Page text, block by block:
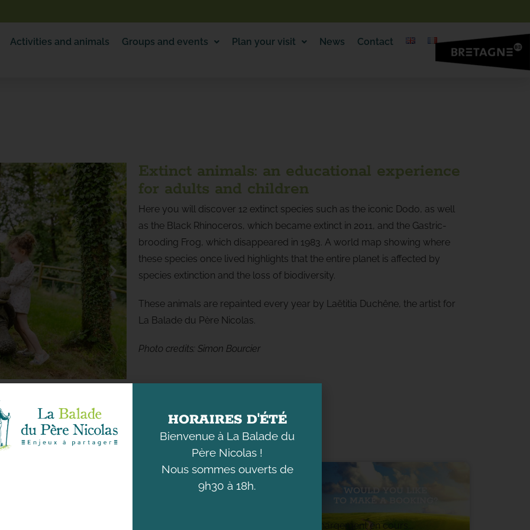
Activities and animals Groups and events Plan your visit News Contact
Extinct animals: an educational experience
for adults and children
Here you will discover 12 extinct species such as the iconic Dodo, as well
as the Black Rhinoceros, which became extinct in 2011, and the Gastric-
brooding Frog, which disappeared in 1983. A world map showing where
these species once lived highlights that the entire planet is affected by
species extinction and the loss of biodiversity.
These animals are repainted every year by Laëtitia Duchêne, the artist for
La Balade du Père Nicolas.
Photo credits: Simon Bourcier
UNDERSTANDING
WOULD YOU LIKE
TO MAKE A BOOKING?
Chargement en cours...
HORAIRES D'ÉTÉ
Bienvenue à La Balade du
Père Nicolas !
Nous sommes ouverts de
9h30 à 18h.